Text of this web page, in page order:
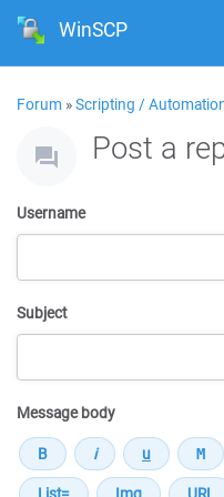
WinSCP
Forum »Scripting /
Post a
Username
Subject
Message body